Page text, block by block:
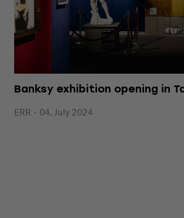
Banksy exhibition opening in
ERR - 04. July 2024